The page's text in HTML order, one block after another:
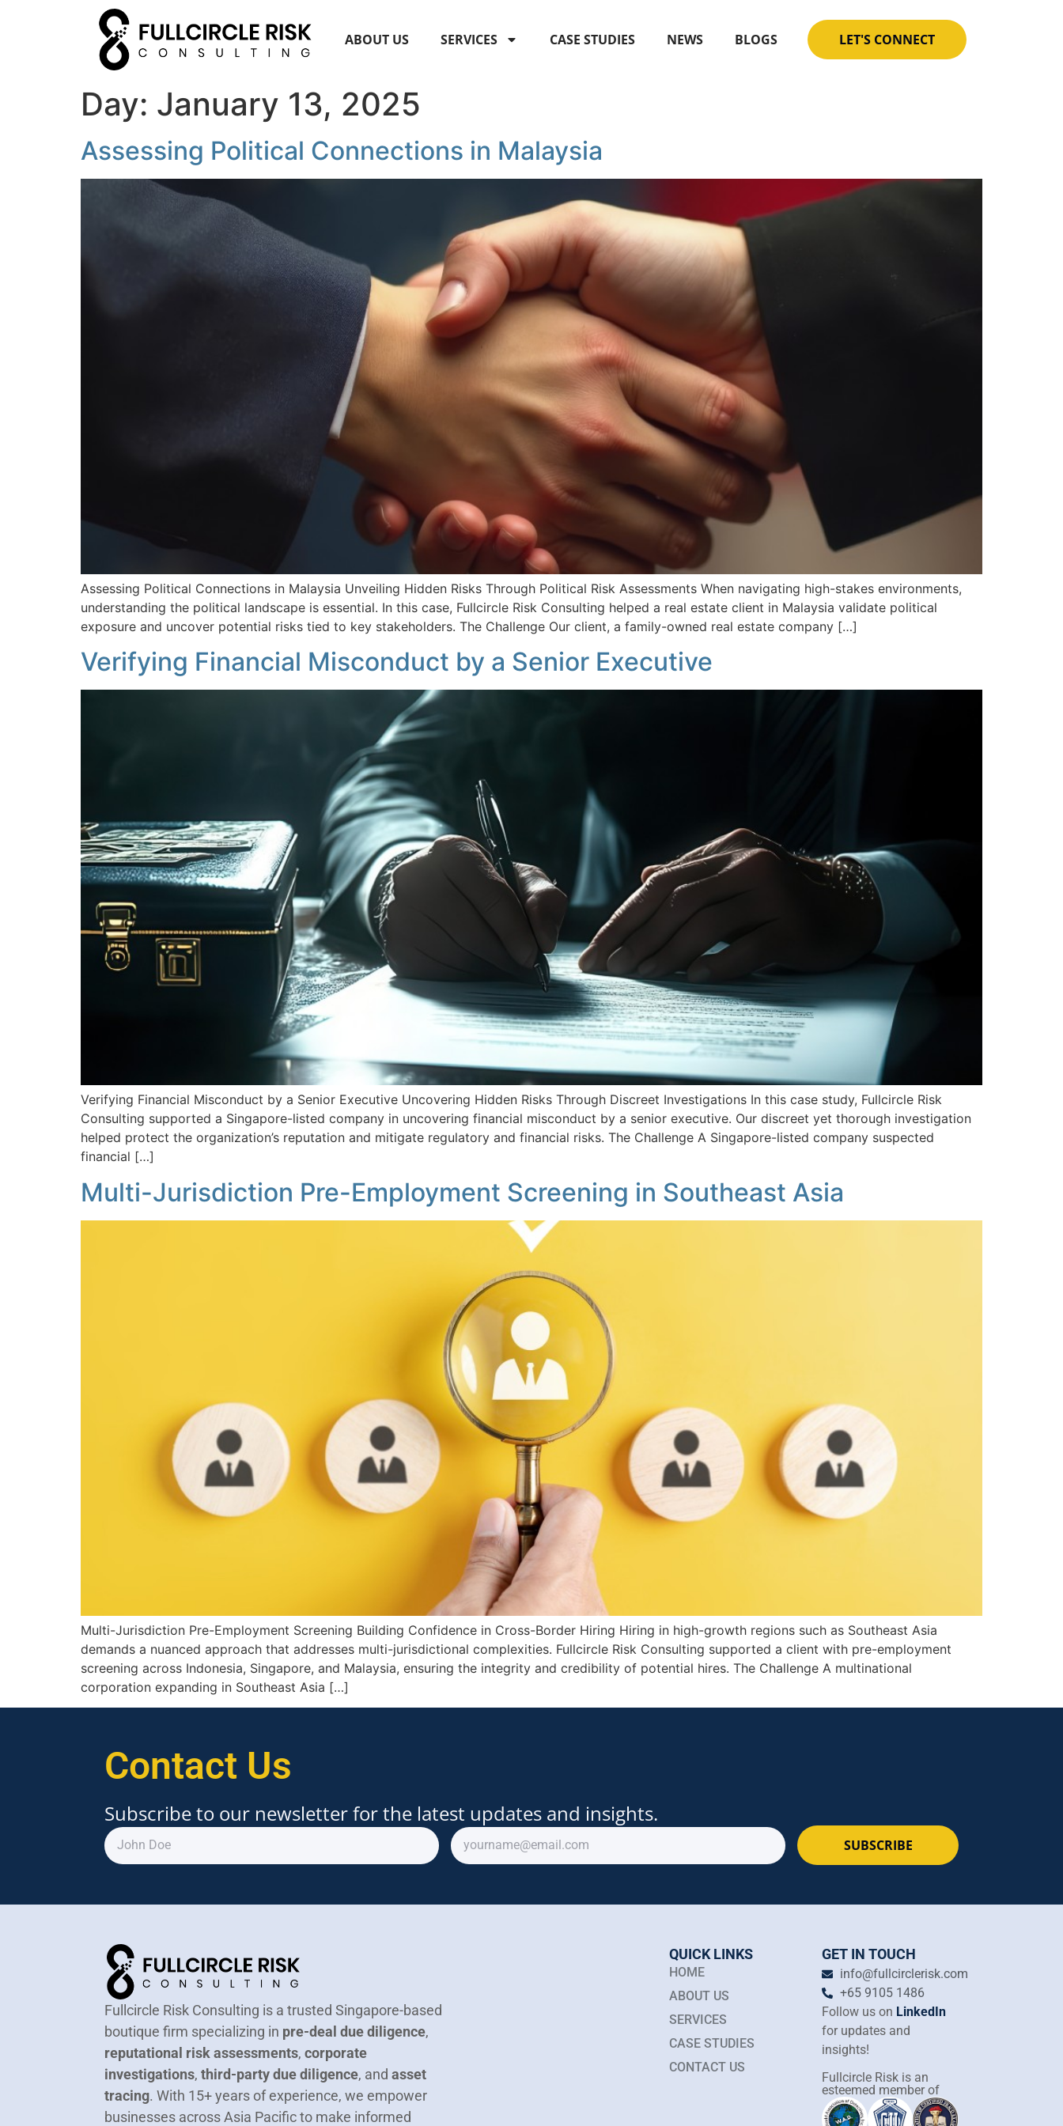
ABOUT US SERVICES CASE STUDIES NEWS BLOGS LET'S CONNECT
Day: January 13, 2025
Assessing Political Connections in Malaysia
Assessing Political Connections in Malaysia Unveiling Hidden Risks Through Political Risk Assessments When navigating high-stakes environments,
understanding the political landscape is essential. In this case, Fullcircle Risk Consulting helped a real estate client in Malaysia validate political
exposure and uncover potential risks tied to key stakeholders. The Challenge Our client, a family-owned real estate company […]
Verifying Financial Misconduct by a Senior Executive
Verifying Financial Misconduct by a Senior Executive Uncovering Hidden Risks Through Discreet Investigations In this case study, Fullcircle Risk
Consulting supported a Singapore-listed company in uncovering financial misconduct by a senior executive. Our discreet yet thorough investigation
helped protect the organization’s reputation and mitigate regulatory and financial risks. The Challenge A Singapore-listed company suspected
financial […]
Multi-Jurisdiction Pre-Employment Screening in Southeast Asia
Multi-Jurisdiction Pre-Employment Screening Building Confidence in Cross-Border Hiring Hiring in high-growth regions such as Southeast Asia
demands a nuanced approach that addresses multi-jurisdictional complexities. Fullcircle Risk Consulting supported a client with pre-employment
screening across Indonesia, Singapore, and Malaysia, ensuring the integrity and credibility of potential hires. The Challenge A multinational
corporation expanding in Southeast Asia […]
Contact Us
Subscribe to our newsletter for the latest updates and insights.
SUBSCRIBE
Fullcircle Risk Consulting is a trusted Singapore-based
boutique firm specializing in pre-deal due diligence,
reputational risk assessments, corporate
investigations, third-party due diligence, and asset
tracing. With 15+ years of experience, we empower
businesses across Asia Pacific to make informed
QUICK LINKS
HOME
ABOUT US
SERVICES
CASE STUDIES
CONTACT US
GET IN TOUCH
info@fullcirclerisk.com
+65 9105 1486
Follow us on LinkedIn
for updates and
insights!
Fullcircle Risk is an
esteemed member of